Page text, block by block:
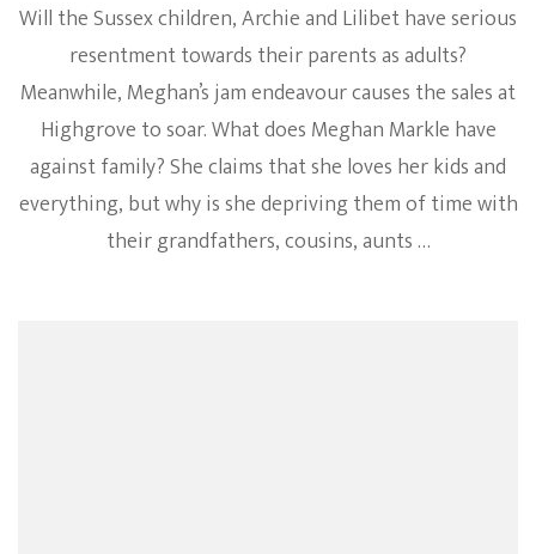
Will the Sussex children, Archie and Lilibet have serious
resentment towards their parents as adults?
Meanwhile, Meghan’s jam endeavour causes the sales at
Highgrove to soar. What does Meghan Markle have
against family? She claims that she loves her kids and
everything, but why is she depriving them of time with
their grandfathers, cousins, aunts …